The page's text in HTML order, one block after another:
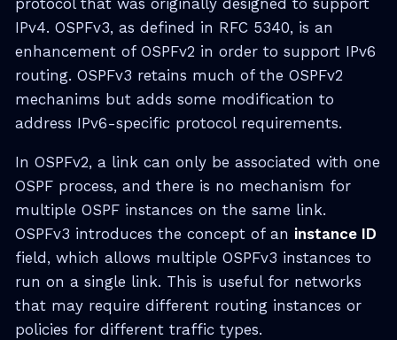
protocol that was originally designed to support
IPv4. OSPFv3, as defined in RFC 5340, is an
enhancement of OSPFv2 in order to support IPv6
routing. OSPFv3 retains much of the OSPFv2
mechanims but adds some modification to
address IPv6-specific protocol requirements.
In OSPFv2, a link can only be associated with one
OSPF process, and there is no mechanism for
multiple OSPF instances on the same link.
OSPFv3 introduces the concept of an instance ID
field, which allows multiple OSPFv3 instances to
run on a single link. This is useful for networks
that may require different routing instances or
policies for different traffic types.